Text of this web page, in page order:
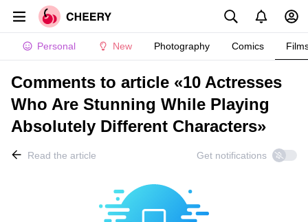
Personal New Photography Comics
Comments to article «10 Actresses
Who Are Stunning While Playing
Absolutely Different Characters»
Read the article Get notifications